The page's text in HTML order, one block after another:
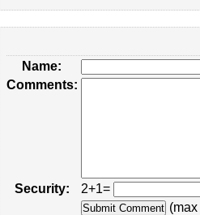
Name:
Comments:
Security:
2+1=